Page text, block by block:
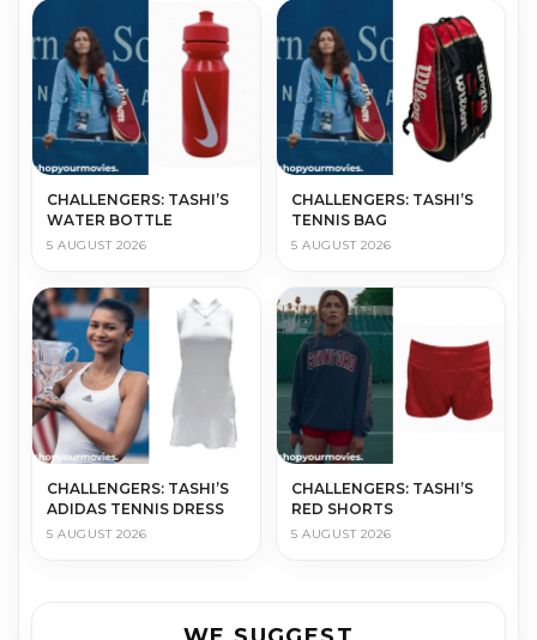
CHALLENGERS: TASHI’S
WATER BOTTLE
5 AUGUST 2026
CHALLENGERS: TASHI’S
TENNIS BAG
5 AUGUST 2026
CHALLENGERS: TASHI’S
ADIDAS TENNIS DRESS
5 AUGUST 2026
CHALLENGERS: TASHI’S
RED SHORTS
5 AUGUST 2026